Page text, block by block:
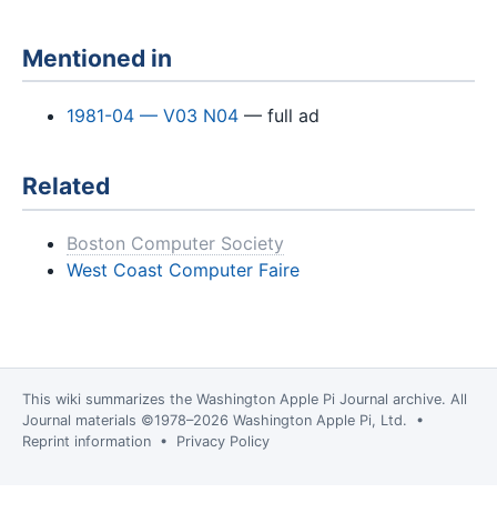
Mentioned in
1981-04 — V03 N04 — full ad
Related
Boston Computer Society
West Coast Computer Faire
This wiki summarizes the Washington Apple Pi Journal archive. All
Journal materials ©1978–2026 Washington Apple Pi, Ltd. •
Reprint information • Privacy Policy